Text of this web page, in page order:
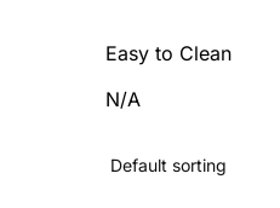
Easy to Clean
N/A